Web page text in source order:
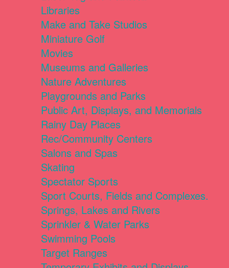
Libraries
Make and Take Studios
Miniature Golf
Movies
Museums and Galleries
Nature Adventures
Playgrounds and Parks
Public Art, Displays, and Memorials
Rainy Day Places
Rec/Community Centers
Salons and Spas
Skating
Spectator Sports
Sport Courts, Fields and Complexes.
Springs, Lakes and Rivers
Sprinkler & Water Parks
Swimming Pools
Target Ranges